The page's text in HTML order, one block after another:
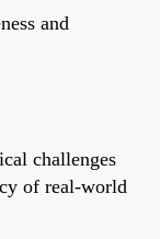
and
challenges
of real-world